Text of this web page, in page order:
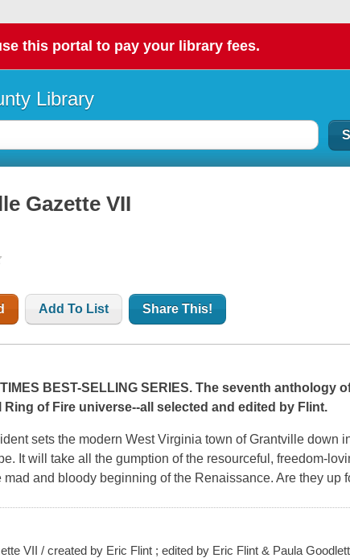
this portal to pay your library fees.
Library
Gazette VII
Add To List Share This!
BEST-SELLING SERIES. The seventh anthology
Ring of Fire universe--all selected and edited by Flint.
sets the modern West Virginia town of Grantville down
It will take all the gumption of the resourceful, freedom-
mad and bloody beginning of the Renaissance. Are they up
VII / created by Eric Flint ; edited by Eric Flint & Paula